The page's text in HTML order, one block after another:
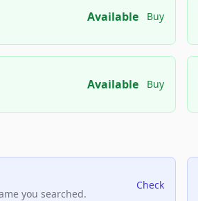
Available Buy
Available Buy
you searched.
Check